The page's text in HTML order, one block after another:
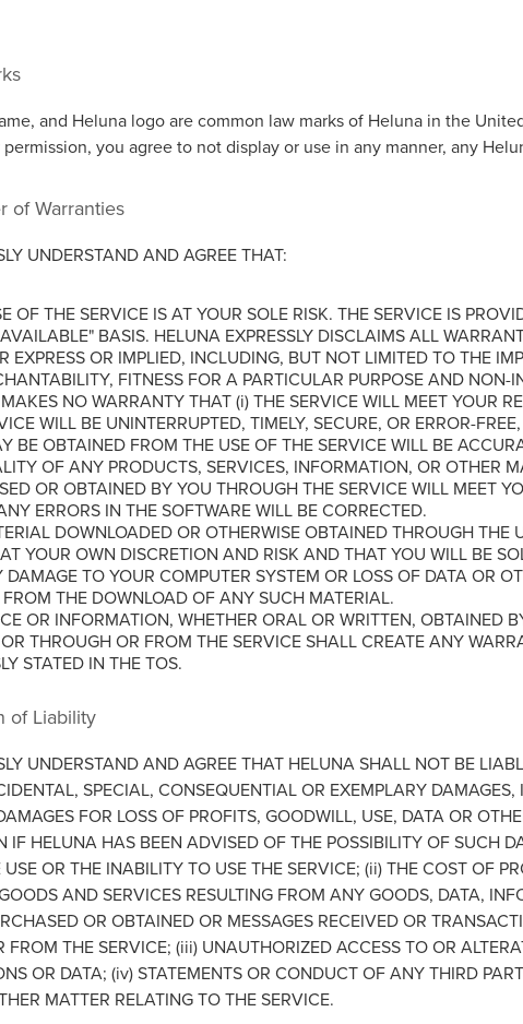
and Heluna logo are common law marks of Heluna in the
you agree to not display or use in any manner, any
of Warranties
UNDERSTAND AND AGREE THAT:
OF THE SERVICE IS AT YOUR SOLE RISK. THE SERVICE IS
BASIS. HELUNA EXPRESSLY DISCLAIMS ALL
EXPRESS OR IMPLIED, INCLUDING, BUT NOT LIMITED TO THE
FITNESS FOR A PARTICULAR PURPOSE AND NON-
NO WARRANTY THAT (i) THE SERVICE WILL MEET YOUR
WILL BE UNINTERRUPTED, TIMELY, SECURE, OR ERROR-
BE OBTAINED FROM THE USE OF THE SERVICE WILL BE
OF ANY PRODUCTS, SERVICES, INFORMATION, OR OTHER
OR OBTAINED BY YOU THROUGH THE SERVICE WILL MEET
ERRORS IN THE SOFTWARE WILL BE CORRECTED.
DOWNLOADED OR OTHERWISE OBTAINED THROUGH THE
YOUR OWN DISCRETION AND RISK AND THAT YOU WILL BE
DAMAGE TO YOUR COMPUTER SYSTEM OR LOSS OF DATA OR
FROM THE DOWNLOAD OF ANY SUCH MATERIAL.
OR INFORMATION, WHETHER ORAL OR WRITTEN, OBTAINED
THROUGH OR FROM THE SERVICE SHALL CREATE ANY
STATED IN THE TOS.
of Liability
UNDERSTAND AND AGREE THAT HELUNA SHALL NOT BE
SPECIAL, CONSEQUENTIAL OR EXEMPLARY
FOR LOSS OF PROFITS, GOODWILL, USE, DATA OR
IF HELUNA HAS BEEN ADVISED OF THE POSSIBILITY OF SUCH
USE OR THE INABILITY TO USE THE SERVICE; (ii) THE COST OF
AND SERVICES RESULTING FROM ANY GOODS, DATA,
OR OBTAINED OR MESSAGES RECEIVED OR
FROM THE SERVICE; (iii) UNAUTHORIZED ACCESS TO OR
OR DATA; (iv) STATEMENTS OR CONDUCT OF ANY THIRD
MATTER RELATING TO THE SERVICE.